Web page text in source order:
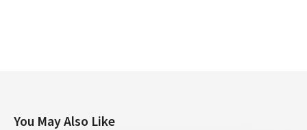
You May Also Like